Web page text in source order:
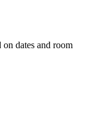
dates and room